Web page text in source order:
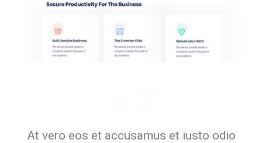
At vero eos et accusamus et iusto odio